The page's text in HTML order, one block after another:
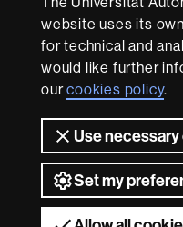
website uses its
for technical and
would like further
ourcookies policy.
Use
Set my
With
About
this
website
Legal notice Data
Universitat